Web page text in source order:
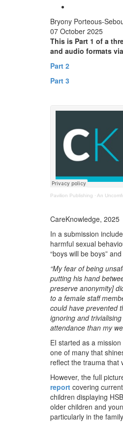
Bryony Porteous-
07 October 2025
This is Part 1 of a
and audio formats
Part 2
Part 3
Pavilion Publishing · An
CareKnowledge, 2025
In a submission
harmful sexual
“boys will be boys”
“My fear of being
putting his hand
preserve anonymity]
to a female staff
could have prevented
ignoring and
attendance than my
EI started as a
one of many that
reflect the trauma that
However, the full
report covering
children displaying
older children and
particularly in the